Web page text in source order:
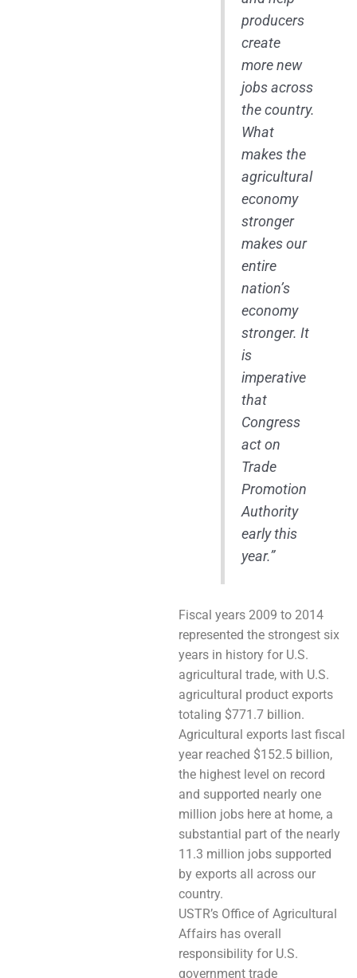
producers
create
more new
jobs across
the country.
What
makes the
agricultural
economy
stronger
makes our
entire
nation’s
economy
stronger. It
is
imperative
that
Congress
act on
Trade
Promotion
Authority
early this
year.”
Fiscal years 2009 to 2014
represented the strongest six
years in history for U.S.
agricultural trade, with U.S.
agricultural product exports
totaling $771.7 billion.
Agricultural exports last fiscal
year reached $152.5 billion,
the highest level on record
and supported nearly one
million jobs here at home, a
substantial part of the nearly
11.3 million jobs supported
by exports all across our
country.
USTR’s Office of Agricultural
Affairs has overall
responsibility for U.S.
government trade